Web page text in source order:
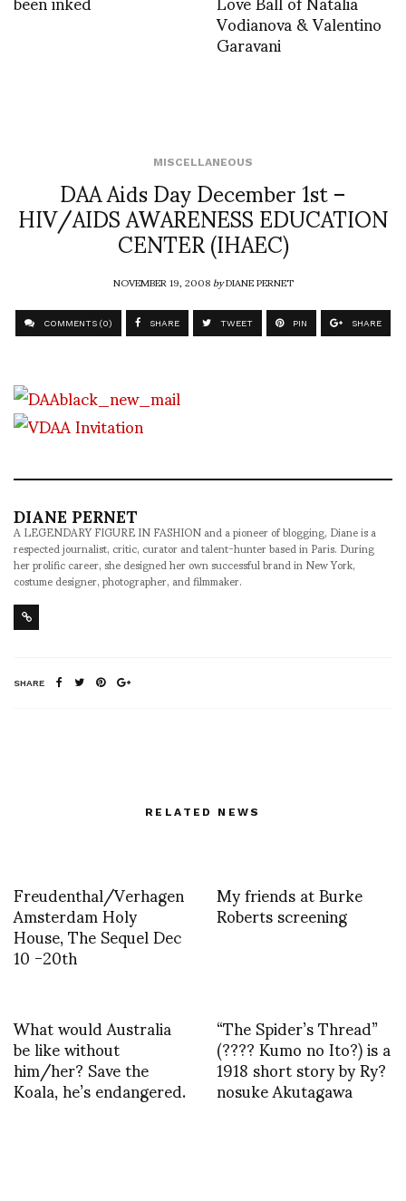
Vodianova & Valentino
Garavani
MISCELLANEOUS
DAA Aids Day December 1st –
HIV/AIDS AWARENESS EDUCATION
CENTER (IHAEC)
NOVEMBER 19, 2008byDIANE PERNET
COMMENTS (0) SHARE TWEET PIN SHARE
DIANE PERNET
A LEGENDARY FIGURE IN FASHION and a pioneer of blogging, Diane is a
respected journalist, critic, curator and talent-hunter based in Paris. During
her prolific career, she designed her own successful brand in New York,
costume designer, photographer, and filmmaker.
SHARE
RELATED NEWS
Freudenthal/Verhagen
Amsterdam Holy
House, The Sequel Dec
10 -20th
My friends at Burke
Roberts screening
What would Australia
be like without
him/her? Save the
Koala, he’s endangered.
“The Spider’s Thread”
(???? Kumo no Ito?) is a
1918 short story by Ry?
nosuke Akutagawa